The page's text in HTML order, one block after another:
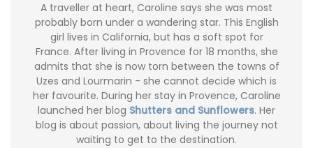
A traveller at heart, Caroline says she was most
probably born under a wandering star. This English
girl lives in California, but has a soft spot for
France. After living in Provence for 18 months, she
admits that she is now torn between the towns of
Uzes and Lourmarin - she cannot decide which is
her favourite. During her stay in Provence, Caroline
launched her blog Shutters and Sunflowers. Her
blog is about passion, about living the journey not
waiting to get to the destination.